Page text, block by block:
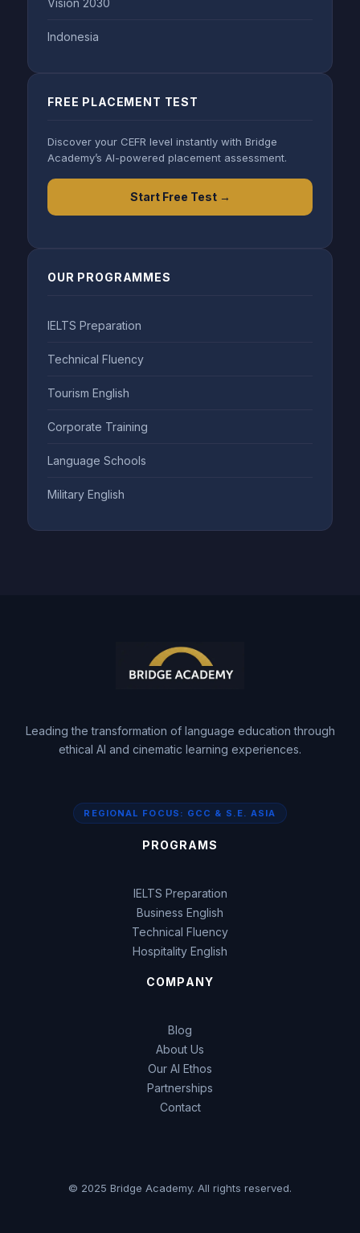
Vision 2030
Indonesia
FREE PLACEMENT TEST
Discover your CEFR level instantly with Bridge
Academy’s AI-powered placement assessment.
Start Free Test →
OUR PROGRAMMES
IELTS Preparation
Technical Fluency
Tourism English
Corporate Training
Language Schools
Military English
Leading the transformation of language education through
ethical AI and cinematic learning experiences.
REGIONAL FOCUS: GCC & S.E. ASIA
PROGRAMS
IELTS Preparation
Business English
Technical Fluency
Hospitality English
COMPANY
Blog
About Us
Our AI Ethos
Partnerships
Contact
© 2025 Bridge Academy. All rights reserved.